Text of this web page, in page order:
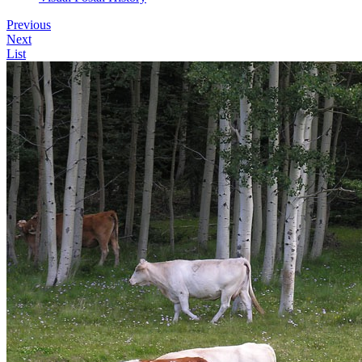
Previous
Next
List